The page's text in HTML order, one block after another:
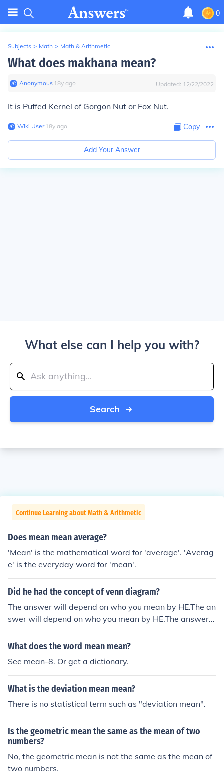
0
Subjects > Math > Math & Arithmetic
What does makhana mean?
Anonymous∙ 18y ago Updated: 12/22/2022
It is Puffed Kernel of Gorgon Nut or Fox Nut.
Wiki User∙18y ago Copy
Add Your Answer
What else can I help you with?
Search
Continue Learning about Math & Arithmetic
Does mean mean average?
'Mean' is the mathematical word for 'average'. 'Averag
e' is the everyday word for 'mean'.
Did he had the concept of venn diagram?
The answer will depend on who you mean by HE.The an
swer will depend on who you mean by HE.The answer
will depend on who you mean by HE.The answer will de
pend on who you mean by HE.
What does the word mean mean?
See mean-8. Or get a dictionary.
What is the deviation mean mean?
There is no statistical term such as "deviation mean".
Is the geometric mean the same as the mean of two
numbers?
No, the geometric mean is not the same as the mean of
two numbers.